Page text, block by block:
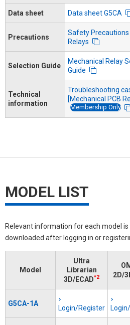
Data sheet Data sheet G5CA
Precautions
Safety Precautions
Relays
Selection Guide
Mechanical Relay
Guide
Technical
information
Troubleshooting
[Mechanical PCB
Membership Only
MODEL LIST
Relevant information for each model is
downloaded after logging in or
Model
Ultra
Librarian
3D/ECAD*2
2D/
G5CA-1A
Login/Register